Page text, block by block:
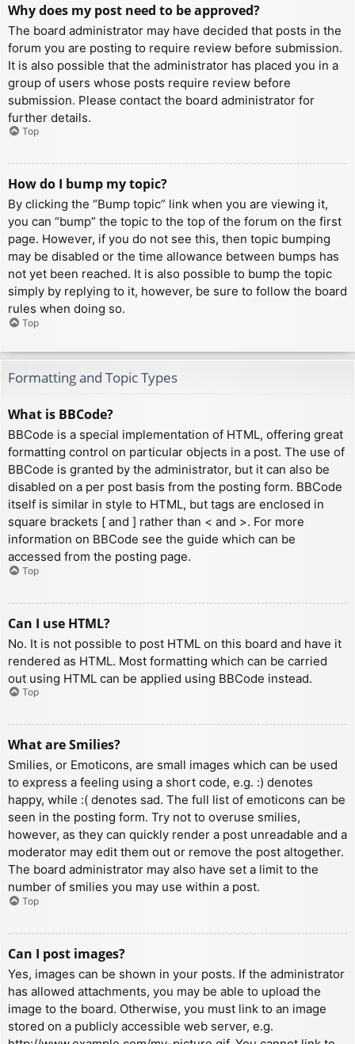
Why does my post need to be approved?
The board administrator may have decided that posts in the
forum you are posting to require review before submission.
It is also possible that the administrator has placed you in a
group of users whose posts require review before
submission. Please contact the board administrator for
further details.
Top
How do I bump my topic?
By clicking the “Bump topic” link when you are viewing it,
you can “bump” the topic to the top of the forum on the first
page. However, if you do not see this, then topic bumping
may be disabled or the time allowance between bumps has
not yet been reached. It is also possible to bump the topic
simply by replying to it, however, be sure to follow the board
rules when doing so.
Top
Formatting and Topic Types
What is BBCode?
BBCode is a special implementation of HTML, offering great
formatting control on particular objects in a post. The use of
BBCode is granted by the administrator, but it can also be
disabled on a per post basis from the posting form. BBCode
itself is similar in style to HTML, but tags are enclosed in
square brackets [ and ] rather than < and >. For more
information on BBCode see the guide which can be
accessed from the posting page.
Top
Can I use HTML?
No. It is not possible to post HTML on this board and have it
rendered as HTML. Most formatting which can be carried
out using HTML can be applied using BBCode instead.
Top
What are Smilies?
Smilies, or Emoticons, are small images which can be used
to express a feeling using a short code, e.g. :) denotes
happy, while :( denotes sad. The full list of emoticons can be
seen in the posting form. Try not to overuse smilies,
however, as they can quickly render a post unreadable and a
moderator may edit them out or remove the post altogether.
The board administrator may also have set a limit to the
number of smilies you may use within a post.
Top
Can I post images?
Yes, images can be shown in your posts. If the administrator
has allowed attachments, you may be able to upload the
image to the board. Otherwise, you must link to an image
stored on a publicly accessible web server, e.g.